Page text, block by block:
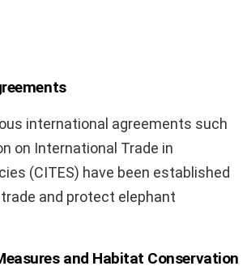
international agreements such
on International Trade in
(CITES) have been established
and protect elephant
and Habitat Conservation